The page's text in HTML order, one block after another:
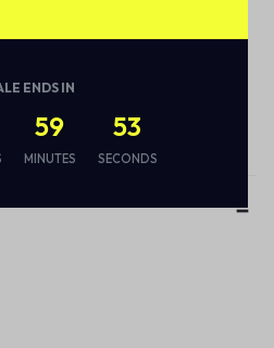
our email alerts!
ENDS IN
59
MINUTES
53
SECONDS